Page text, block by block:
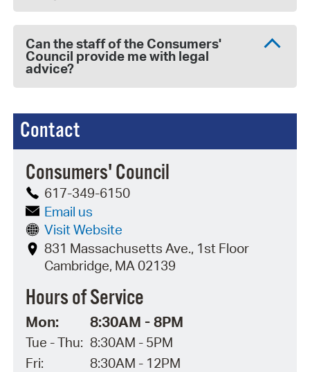
Contact
Consumers' Council
617-349-6150
Email us
Visit Website
831 Massachusetts Ave., 1st Floor
Cambridge, MA 02139
Hours of Service
Mon: 8:30AM - 8PM
Tue - Thu: 8:30AM - 5PM
Fri:
8:30AM - 12PM
Can the staff of the Consumers'
Council provide me with legal
advice?